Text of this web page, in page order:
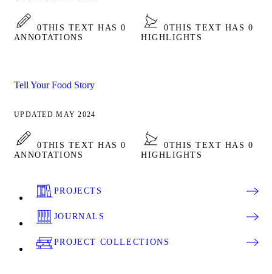
0THIS TEXT HAS 0
ANNOTATIONS
0THIS TEXT HAS 0
HIGHLIGHTS
Tell Your Food Story
UPDATED MAY 2024
0THIS TEXT HAS 0
ANNOTATIONS
0THIS TEXT HAS 0
HIGHLIGHTS
PROJECTS
JOURNALS
PROJECT COLLECTIONS